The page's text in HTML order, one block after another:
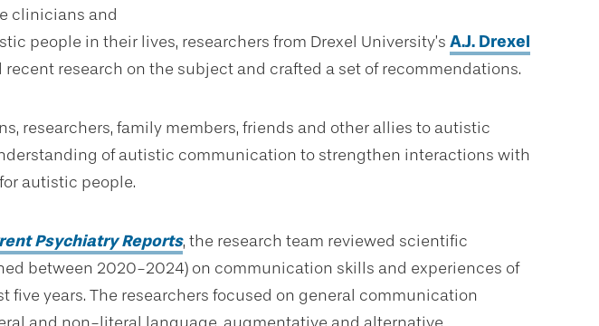
clinicians and
people in their lives, researchers from Drexel University’s A.J. Drexel
recent research on the subject and crafted a set of recommendations.
researchers, family members, friends and other allies to autistic
of autistic communication to strengthen interactions with
autistic people.
Psychiatry Reports, the research team reviewed scientific
between 2020-2024) on communication skills and experiences of
five years. The researchers focused on general communication